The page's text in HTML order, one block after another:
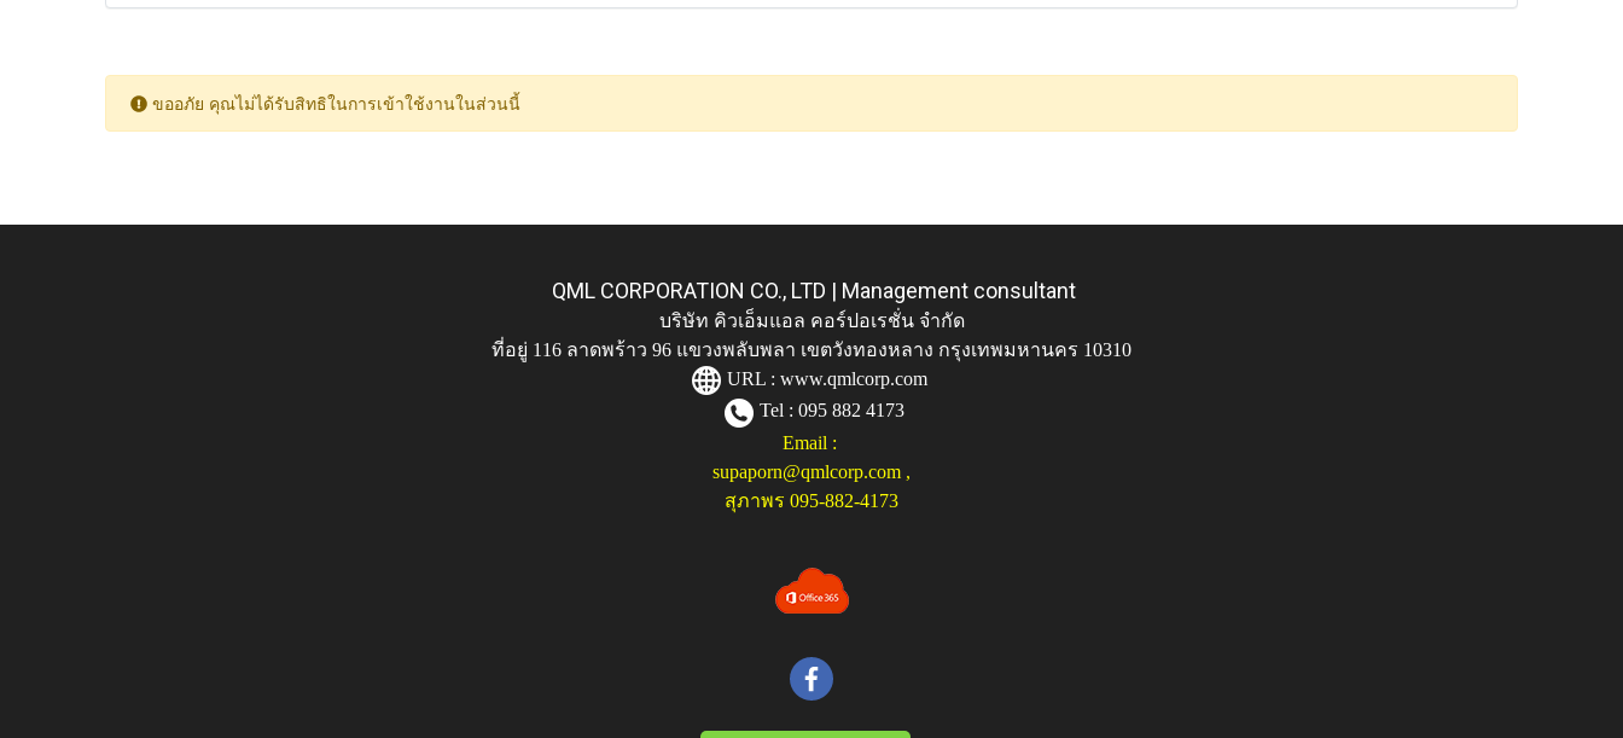
ขออภัย คุณไม่ได้รับสิทธิในการเข้าใช้งานในส่วนนี้
QML CORPORATION CO., LTD | Management consultant
บริษัท คิวเอ็มแอล คอร์ปอเรชั่น จำกัด
ที่อยู่ 116 ลาดพร้าว 96 แขวงพลับพลา เขตวังทองหลาง กรุงเทพมหานคร 10310
URL : www.qmlcorp.com
Tel : 095 882 4173
Email :
supaporn@qmlcorp.com ,
สุภาพร 095-882-4173